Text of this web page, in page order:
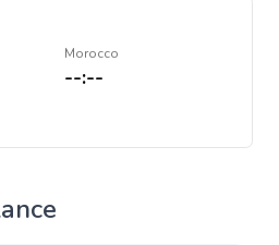
Morocco
--:--